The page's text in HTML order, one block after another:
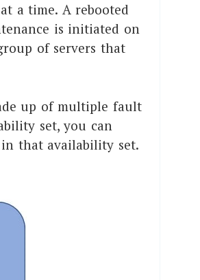
a time. A rebooted
is initiated on
of servers that
up of multiple fault
set, you can
that availability set.